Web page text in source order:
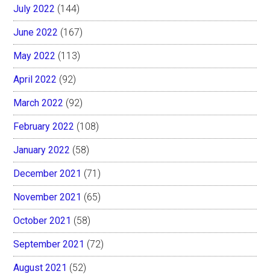
July 2022 (144)
June 2022 (167)
May 2022 (113)
April 2022 (92)
March 2022 (92)
February 2022 (108)
January 2022 (58)
December 2021 (71)
November 2021 (65)
October 2021 (58)
September 2021 (72)
August 2021 (52)